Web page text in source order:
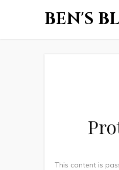
BEN'S
This content is